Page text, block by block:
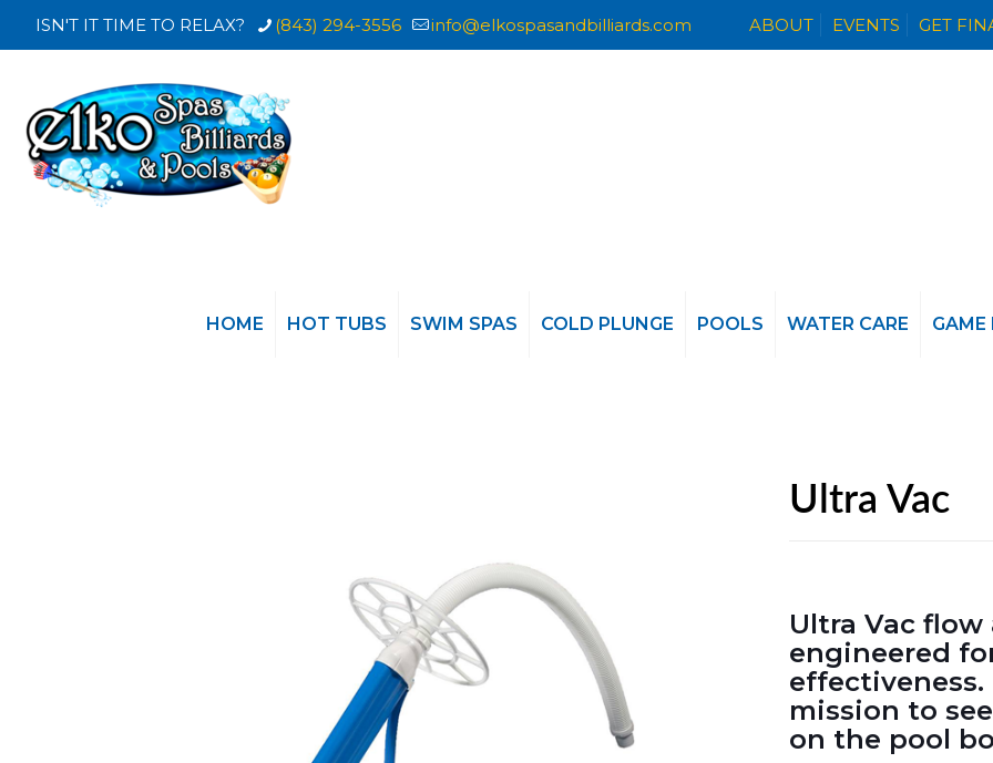
ISN'T IT TIME TO RELAX? (843) 294-3556 info@elkospasandbilliards.com ABOUT EVENTS GET
HOME HOT TUBS SWIM SPAS COLD PLUNGE POOLS WATER CARE GAME
Ultra Vac
Ultra Vac
engineered
mission to
on the pool